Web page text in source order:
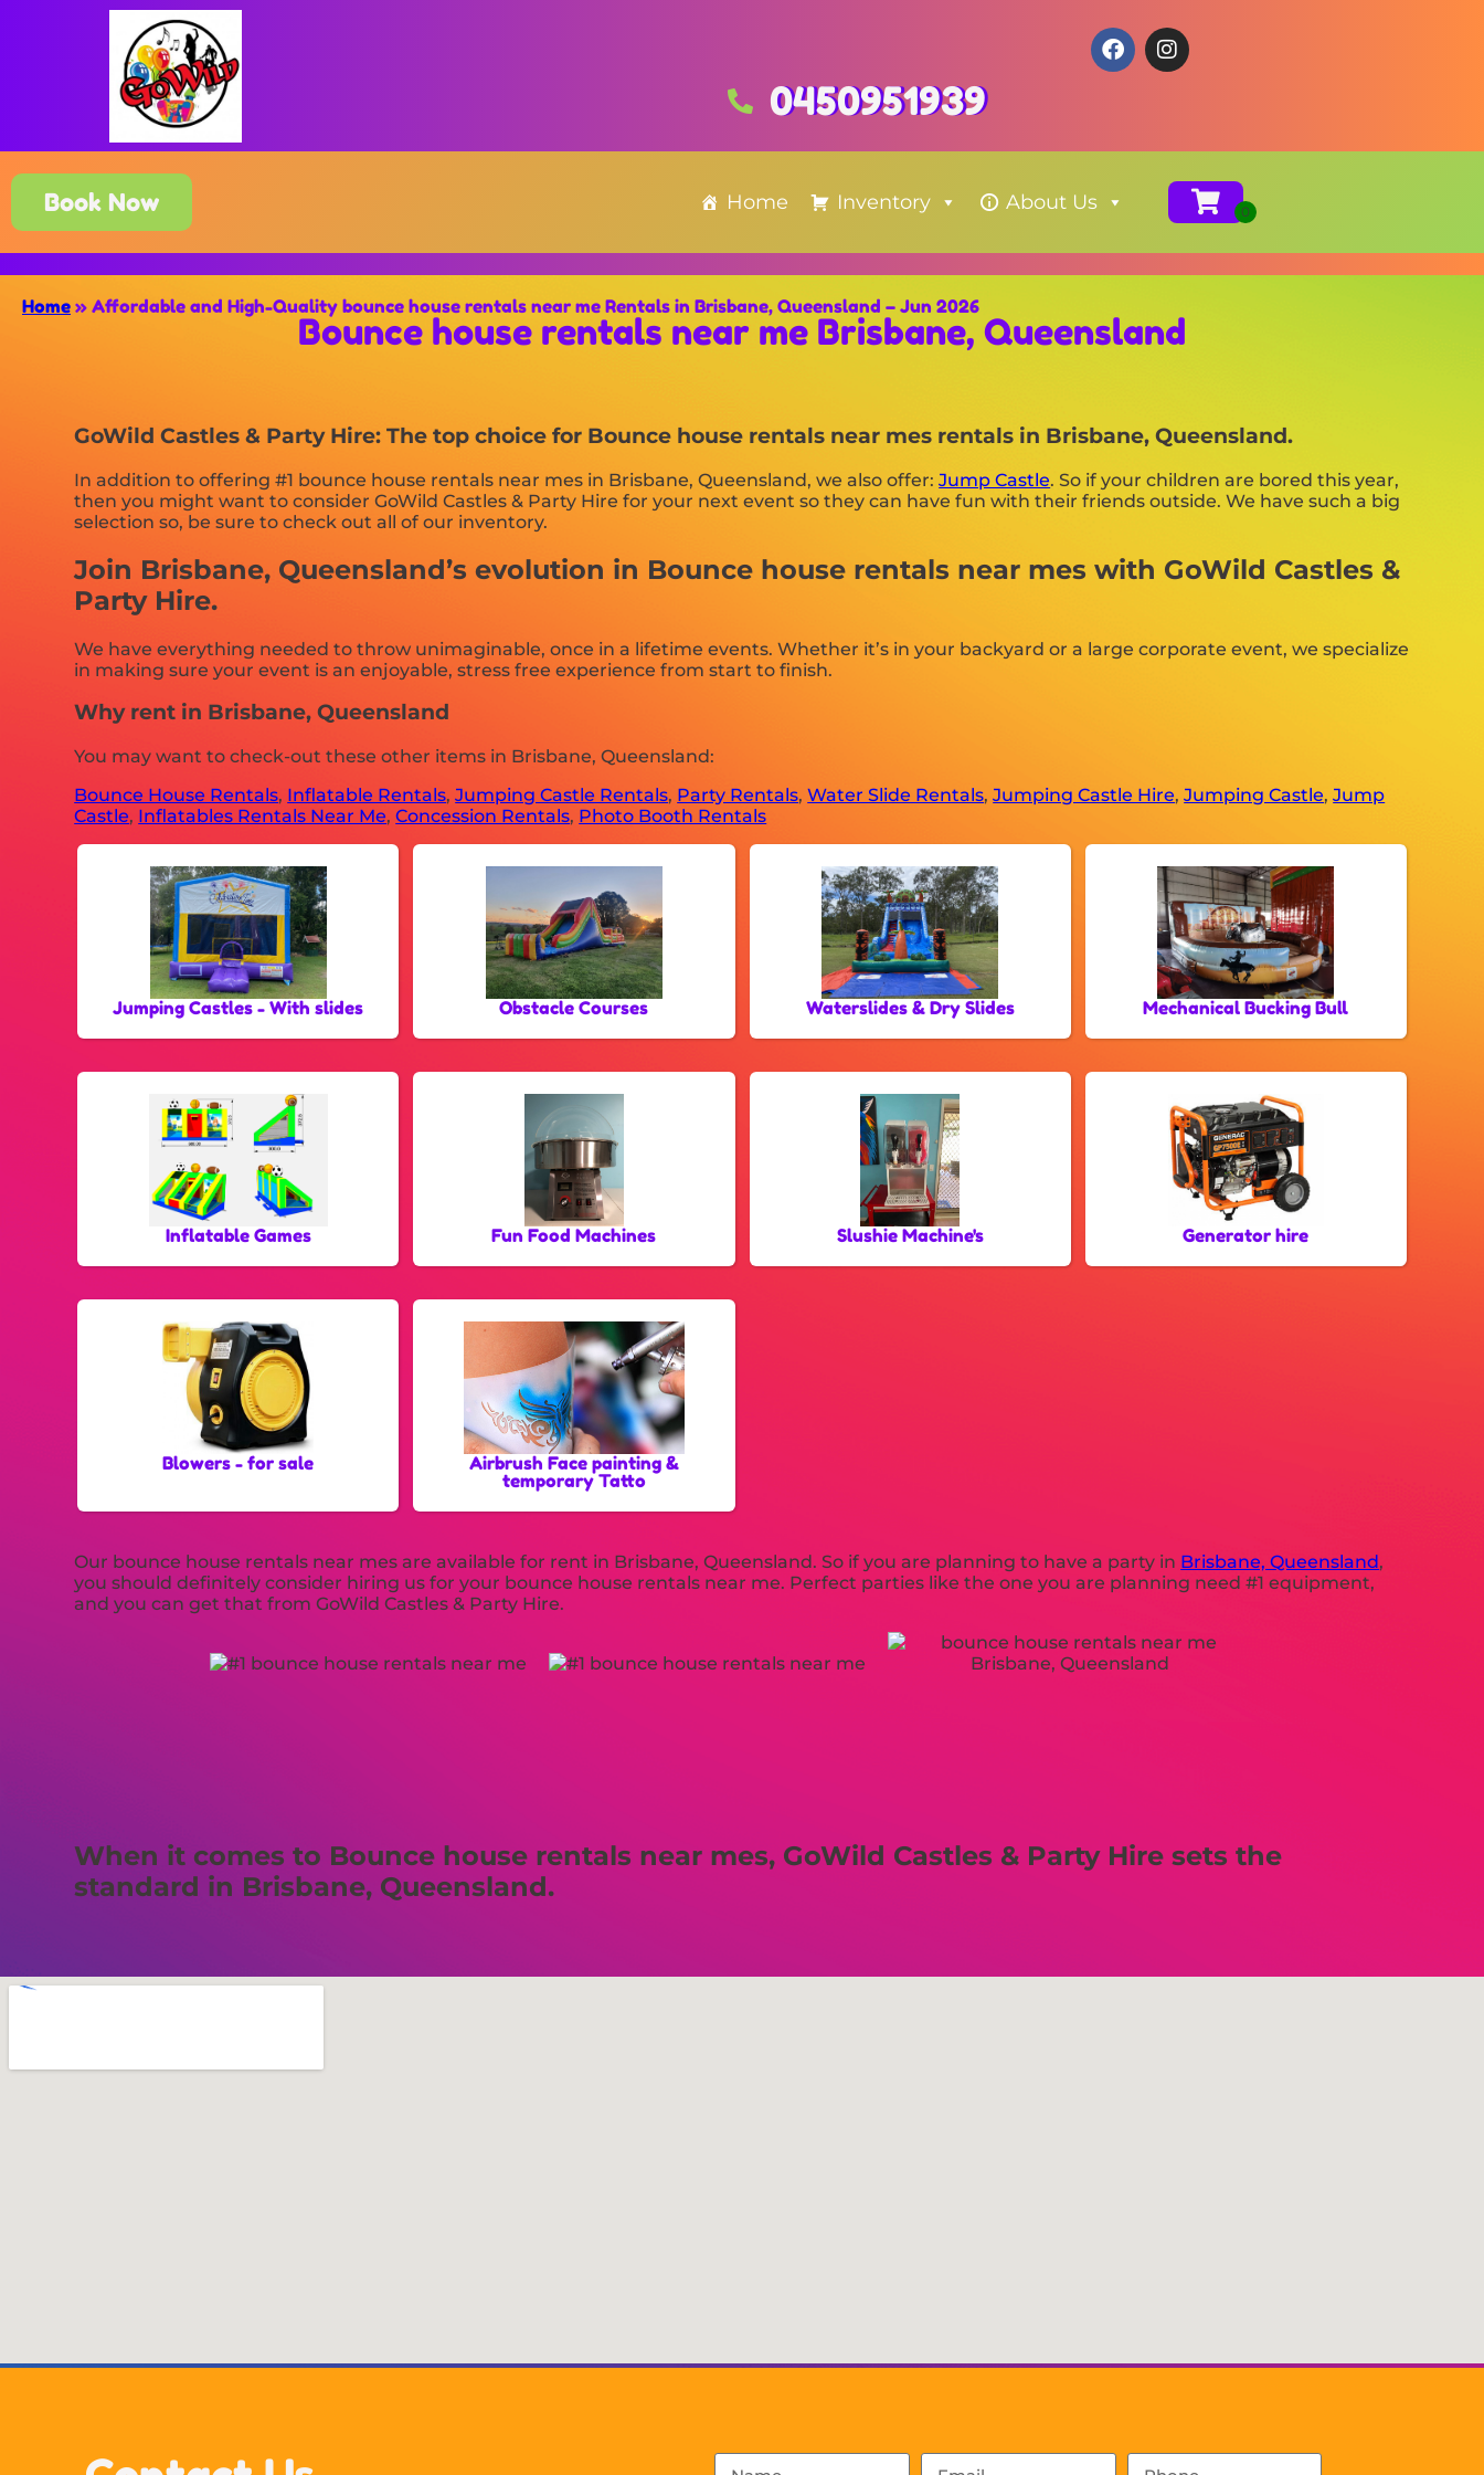
0450951939
Book Now Home Inventory About Us
Home » Affordable and High-Quality bounce house rentals near me Rentals in Brisbane, Queensland – Jun 2026
Bounce house rentals near me Brisbane, Queensland
GoWild Castles & Party Hire: The top choice for Bounce house rentals near mes rentals in Brisbane, Queensland.
In addition to offering #1 bounce house rentals near mes in Brisbane, Queensland, we also offer:Jump Castle. So if your children are bored this year,
then you might want to consider GoWild Castles & Party Hire for your next event so they can have fun with their friends outside. We have such a big
selection so, be sure to check out all of our inventory.
Join Brisbane, Queensland’s evolution in Bounce house rentals near mes with GoWild Castles &
Party Hire.
We have everything needed to throw unimaginable, once in a lifetime events. Whether it’s in your backyard or a large corporate event, we specialize
in making sure your event is an enjoyable, stress free experience from start to finish.
Why rent in Brisbane, Queensland
You may want to check-out these other items in Brisbane, Queensland:
Bounce House Rentals, Inflatable Rentals,Jumping Castle Rentals, Party Rentals,Water Slide Rentals,Jumping Castle Hire,Jumping Castle,Jump
Castle, Inflatables Rentals Near Me,Concession Rentals, Photo Booth Rentals
Jumping Castles - With slides Obstacle Courses Waterslides & Dry Slides Mechanical Bucking Bull
Inflatable Games Fun Food Machines Slushie Machine's Generator hire
Blowers - for sale
Airbrush Face painting &
temporary Tatto
Our bounce house rentals near mes are available for rent in Brisbane, Queensland. So if you are planning to have a party in Brisbane, Queensland,
you should definitely consider hiring us for your bounce house rentals near me. Perfect parties like the one you are planning need #1 equipment,
and you can get that from GoWild Castles & Party Hire.
When it comes to Bounce house rentals near mes, GoWild Castles & Party Hire sets the
standard in Brisbane, Queensland.